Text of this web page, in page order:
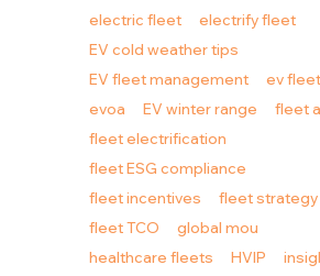
electric fleet
electrify fleet
EV cold weather tips
EV fleet management
ev
evoa
EV winter range
fleet
fleet electrification
fleet ESG compliance
fleet incentives
fleet strategy
fleet TCO
global mou
healthcare fleets
HVIP